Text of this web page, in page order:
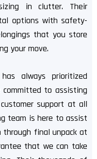
in clutter. Their
options with safety-
that you store
your move.
has always prioritized
committed to assisting
support at all
team is here to assist
final unpack at
that we can take